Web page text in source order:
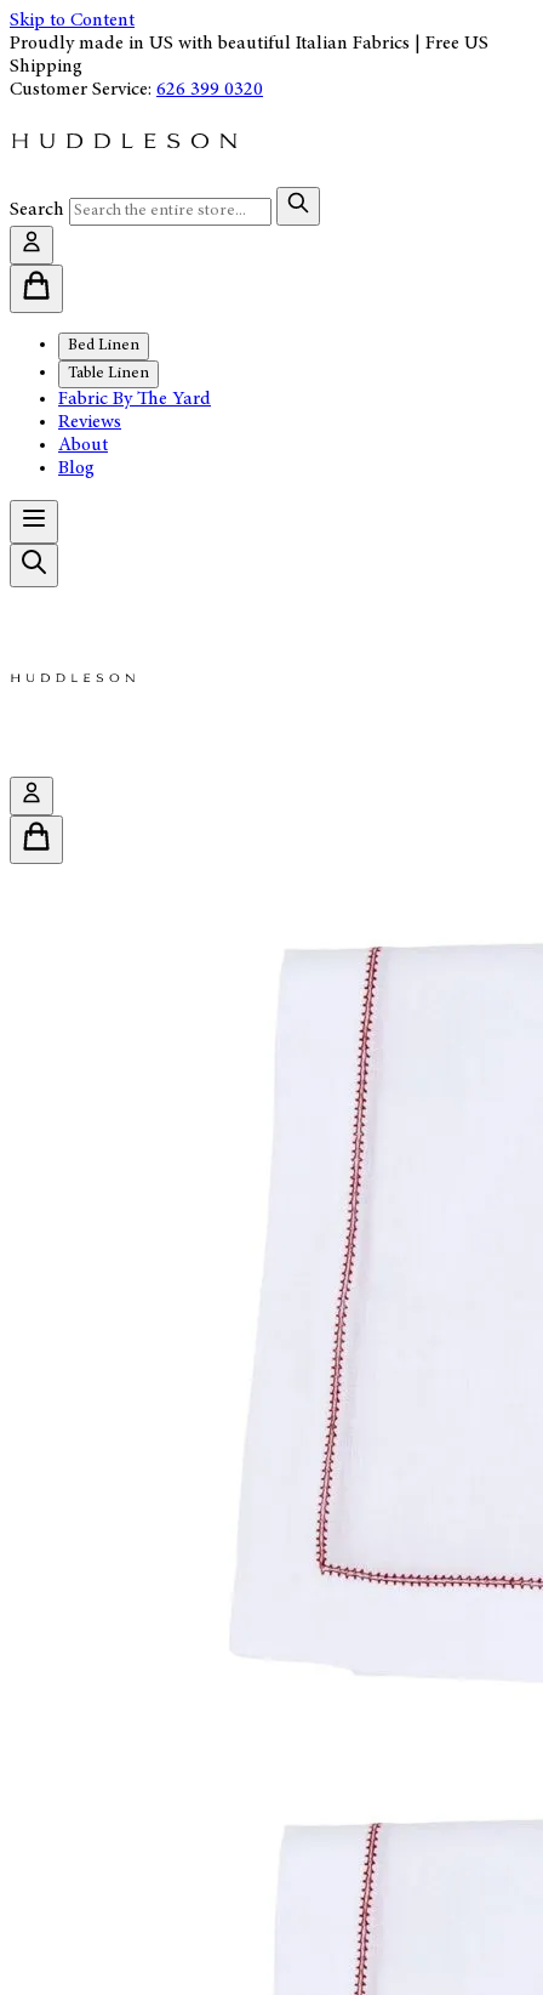
Skip to Content
Proudly made in US with beautiful Italian Fabrics | Free US
Shipping
Customer Service: 626 399 0320
Search
Bed Linen
Table Linen
Fabric By The Yard
Reviews
About
Blog